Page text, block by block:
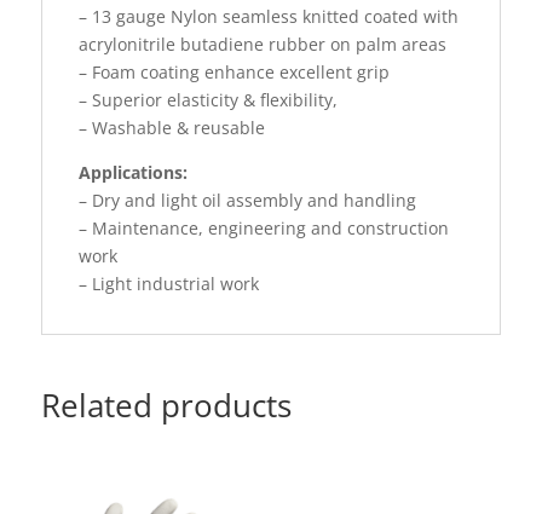
– 13 gauge Nylon seamless knitted coated with
acrylonitrile butadiene rubber on palm areas
– Foam coating enhance excellent grip
– Superior elasticity & flexibility,
– Washable & reusable
Applications:
– Dry and light oil assembly and handling
– Maintenance, engineering and construction
work
– Light industrial work
Related products